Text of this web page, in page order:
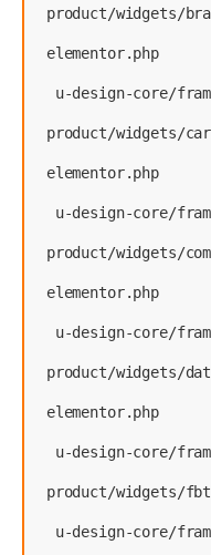
product/widgets/
elementor.php
product/widgets/
elementor.php
product/widgets/
elementor.php
product/widgets/
elementor.php
product/widgets/